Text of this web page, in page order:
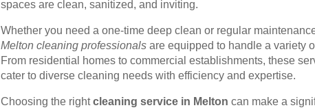
spaces are clean, sanitized, and inviting.
Whether you need a one-time deep clean or regular
Melton cleaning professionals are equipped to handle a variety
From residential homes to commercial establishments, these
cater to diverse cleaning needs with efficiency and expertise.
Choosing the rightcleaning service in Melton can make a